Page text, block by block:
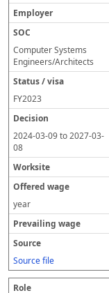
e
o
y
er
u
/
v
i
s
s
o
n
te
Computer Systems
Engineers/Architects
FY2023
2024-03-09to2027-03-
08
year
Source file